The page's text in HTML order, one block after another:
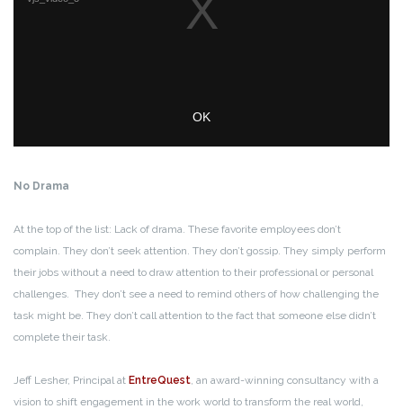
No Drama
At the top of the list: Lack of drama. These favorite employees don’t
complain. They don’t seek attention. They don’t gossip. They simply perform
their jobs without a need to draw attention to their professional or personal
challenges. They don’t see a need to remind others of how challenging the
task might be. They don’t call attention to the fact that someone else didn’t
complete their task.
Jeff Lesher, Principal at EntreQuest , an award-winning consultancy with a
vision to shift engagement in the work world to transform the real world,